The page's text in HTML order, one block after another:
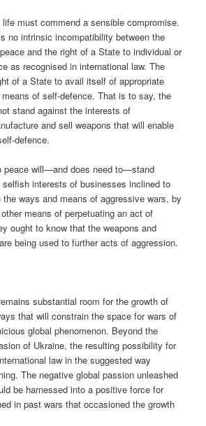
must commend a sensible compromise.
no intrinsic incompatibility between the
and the right of a State to individual or
as recognised in international law. The
of a State to avail itself of appropriate
of self-defence. That is to say, the
stand against the interests of
and sell weapons that will enable
defence.
peace will—and does need to—stand
interests of businesses inclined to
the ways and means of aggressive wars, by
means of perpetuating an act of
ought to know that the weapons and
being used to further acts of aggression.
substantial room for the growth of
that will constrain the space for wars of
global phenomenon. Beyond the
of Ukraine, the resulting possibility for
law in the suggested way
The negative global passion unleashed
be harnessed into a positive force for
in past wars that occasioned the growth